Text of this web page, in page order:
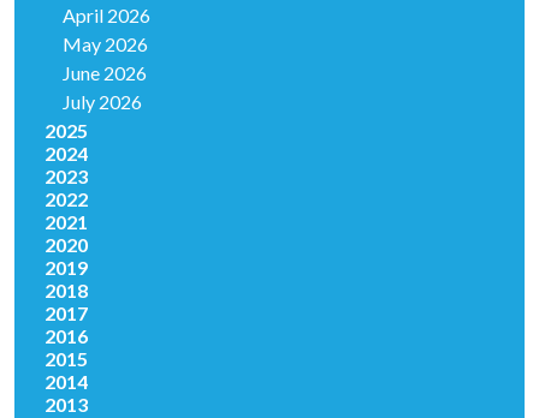
April 2026
May 2026
June 2026
July 2026
2025
2024
2023
2022
2021
2020
2019
2018
2017
2016
2015
2014
2013